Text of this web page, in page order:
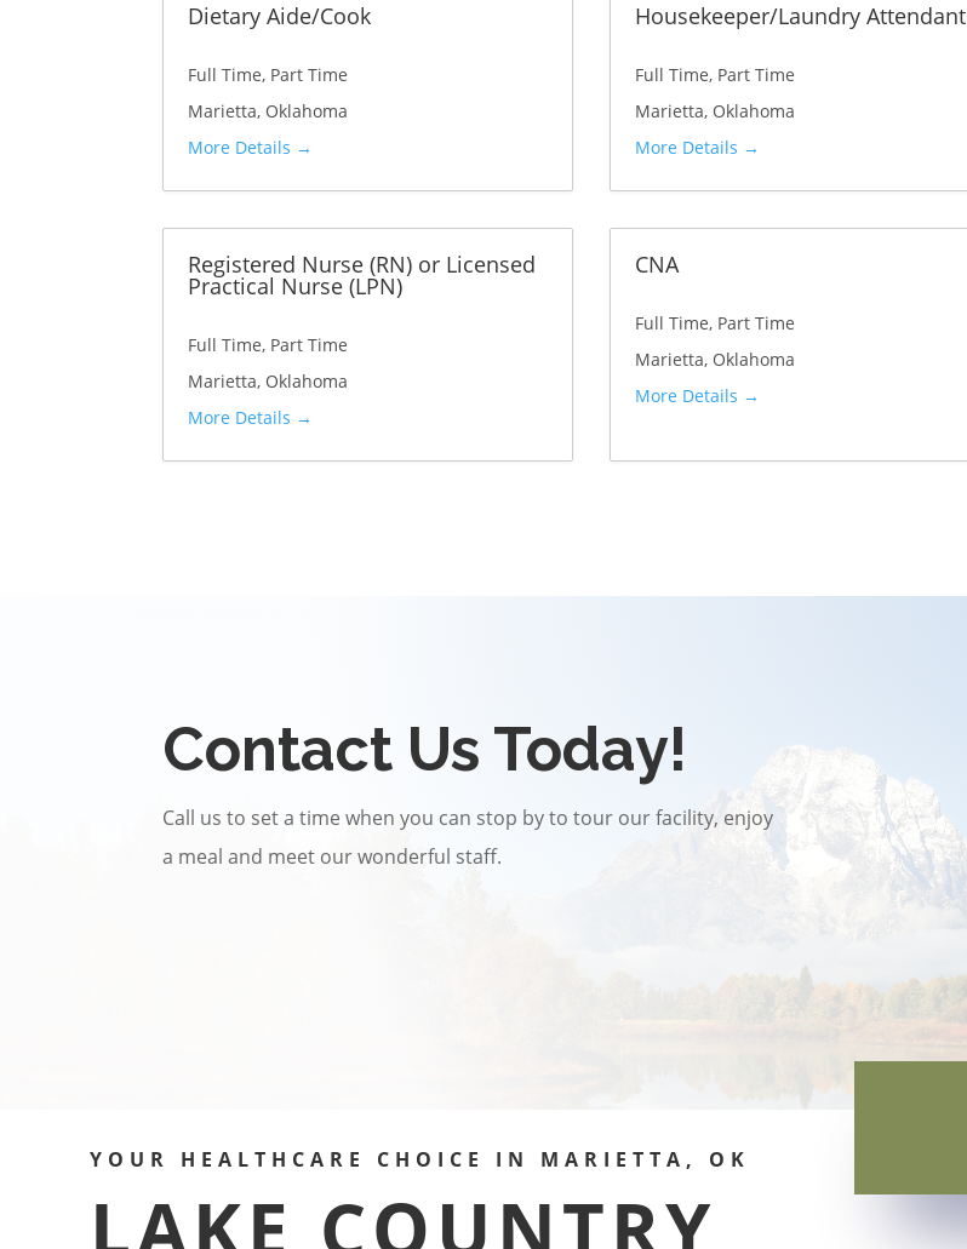
t
e
p
e
a
Dietary Aide/Cook
Full Time Part Time
Marietta Oklahoma
More Details
Housekeeper/Laundry Attendant
Full Time Part Time
Marietta Oklahoma
More Details
Registered Nurse (RN) or Licensed
Practical Nurse (LPN)
Full Time Part Time
Marietta Oklahoma
More Details
CNA
Full Time Part Time
Marietta Oklahoma
More Details
Contact Us Today!
Call us to set a time when you can stop by to tour our facility, enjoy
a meal and meet our wonderful staff.
YOUR HEALTHCARE CHOICE IN MARIETTA, OK
LAKE COUNTRY